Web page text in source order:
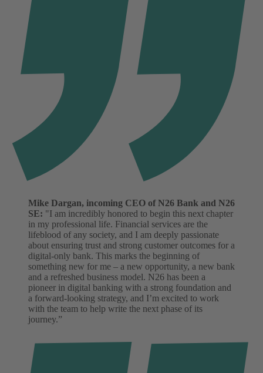
Mike Dargan, incoming CEO of N26 Bank and N26
SE: "I am incredibly honored to begin this next chapter
in my professional life. Financial services are the
lifeblood of any society, and I am deeply passionate
about ensuring trust and strong customer outcomes for a
digital-only bank. This marks the beginning of
something new for me – a new opportunity, a new bank
and a refreshed business model. N26 has been a
pioneer in digital banking with a strong foundation and
a forward-looking strategy, and I’m excited to work
with the team to help write the next phase of its
journey.”